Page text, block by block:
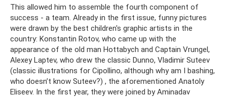
This allowed him to assemble the fourth component of
success - a team. Already in the first issue, funny pictures
were drawn by the best children's graphic artists in the
country: Konstantin Rotov, who came up with the
appearance of the old man Hottabych and Captain Vrungel,
Alexey Laptev, who drew the classic Dunno, Vladimir Suteev
(classic illustrations for Cipollino, although why am I bashing,
who doesn’t know Suteev?) , the aforementioned Anatoly
Eliseev. In the first year, they were joined by Aminadav